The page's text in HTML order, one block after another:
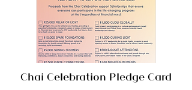
Chai Celebration Pledge Card